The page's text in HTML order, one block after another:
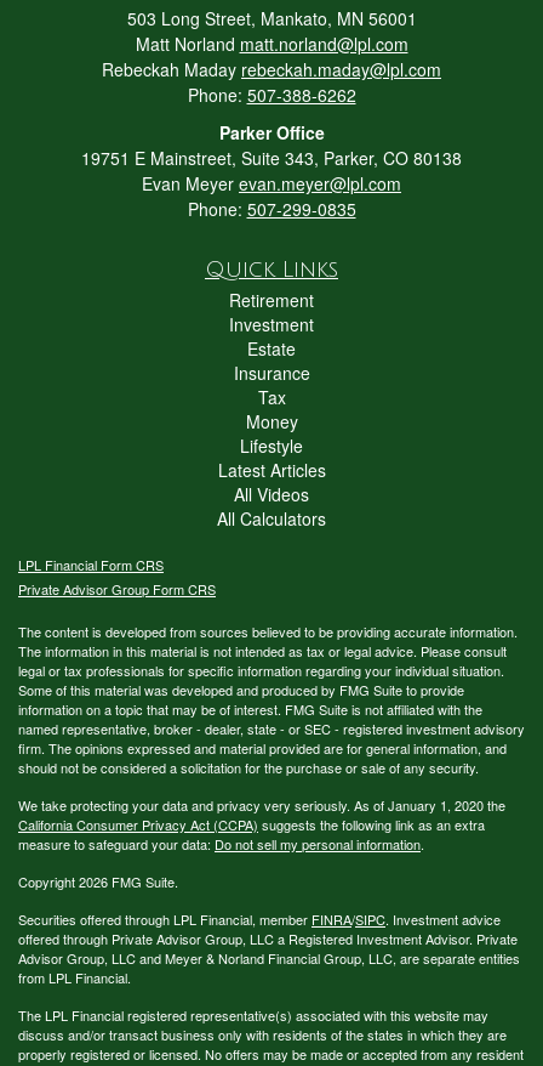
503 Long Street, Mankato, MN 56001
Matt Norland matt.norland@lpl.com
Rebeckah Maday rebeckah.maday@lpl.com
Phone: 507-388-6262
Parker Office
19751 E Mainstreet, Suite 343, Parker, CO 80138
Evan Meyer evan.meyer@lpl.com
Phone: 507-299-0835
Quick Links
Retirement
Investment
Estate
Insurance
Tax
Money
Lifestyle
Latest Articles
All Videos
All Calculators
LPL Financial Form CRS
Private Advisor Group Form CRS
The content is developed from sources believed to be providing accurate information.
The information in this material is not intended as tax or legal advice. Please consult
legal or tax professionals for specific information regarding your individual situation.
Some of this material was developed and produced by FMG Suite to provide
information on a topic that may be of interest. FMG Suite is not affiliated with the
named representative, broker - dealer, state - or SEC - registered investment advisory
firm. The opinions expressed and material provided are for general information, and
should not be considered a solicitation for the purchase or sale of any security.
We take protecting your data and privacy very seriously. As of January 1, 2020 the
California Consumer Privacy Act (CCPA) suggests the following link as an extra
measure to safeguard your data: Do not sell my personal information.
Copyright 2026 FMG Suite.
Securities offered through LPL Financial, member FINRA/SIPC. Investment advice
offered through Private Advisor Group, LLC a Registered Investment Advisor. Private
Advisor Group, LLC and Meyer & Norland Financial Group, LLC, are separate entities
from LPL Financial.
The LPL Financial registered representative(s) associated with this website may
discuss and/or transact business only with residents of the states in which they are
properly registered or licensed. No offers may be made or accepted from any resident